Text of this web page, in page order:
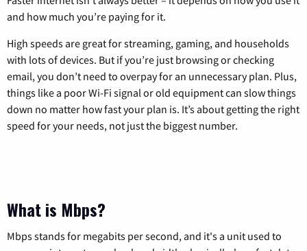
and how much you’re paying for it.
High speeds are great for streaming, gaming, and households
with lots of devices. But if you’re just browsing or checking
email, you don’t need to overpay for an unnecessary plan. Plus,
things like a poor Wi-Fi signal or old equipment can slow things
down no matter how fast your plan is. It’s about getting the right
speed for your needs, not just the biggest number.
What is Mbps?
Mbps stands for megabits per second, and it's a unit used to